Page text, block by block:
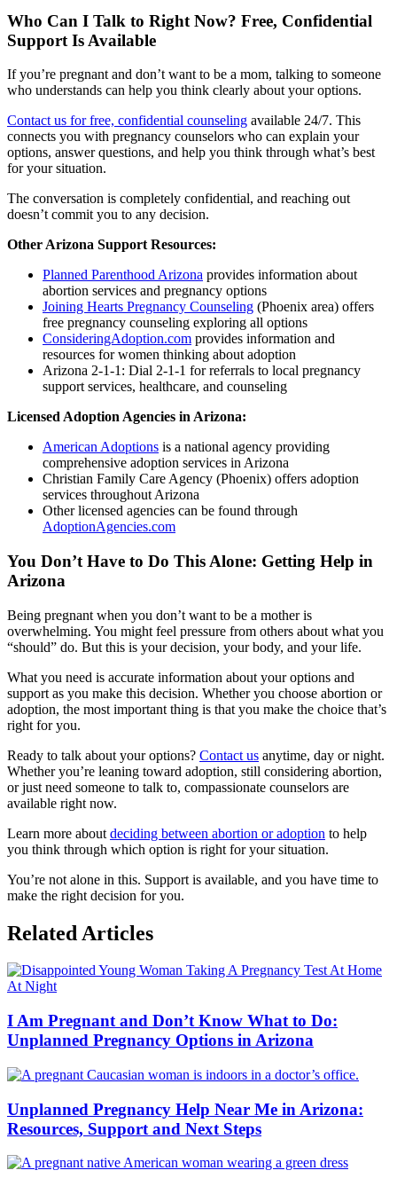
Who Can I Talk to Right Now? Free, Confidential
Support Is Available
If you’re pregnant and don’t want to be a mom, talking to someone
who understands can help you think clearly about your options.
Contact us for free, confidential counseling available 24/7. This
connects you with pregnancy counselors who can explain your
options, answer questions, and help you think through what’s best
for your situation.
The conversation is completely confidential, and reaching out
doesn’t commit you to any decision.
Other Arizona Support Resources:
Planned Parenthood Arizona provides information about
abortion services and pregnancy options
Joining Hearts Pregnancy Counseling (Phoenix area) offers
free pregnancy counseling exploring all options
ConsideringAdoption.com provides information and
resources for women thinking about adoption
Arizona 2-1-1: Dial 2-1-1 for referrals to local pregnancy
support services, healthcare, and counseling
Licensed Adoption Agencies in Arizona:
American Adoptions is a national agency providing
comprehensive adoption services in Arizona
Christian Family Care Agency (Phoenix) offers adoption
services throughout Arizona
Other licensed agencies can be found through
AdoptionAgencies.com
You Don’t Have to Do This Alone: Getting Help in
Arizona
Being pregnant when you don’t want to be a mother is
overwhelming. You might feel pressure from others about what you
“should” do. But this is your decision, your body, and your life.
What you need is accurate information about your options and
support as you make this decision. Whether you choose abortion or
adoption, the most important thing is that you make the choice that’s
right for you.
Ready to talk about your options? Contact us anytime, day or night.
Whether you’re leaning toward adoption, still considering abortion,
or just need someone to talk to, compassionate counselors are
available right now.
Learn more about deciding between abortion or adoption to help
you think through which option is right for your situation.
You’re not alone in this. Support is available, and you have time to
make the right decision for you.
Related Articles
I Am Pregnant and Don’t Know What to Do:
Unplanned Pregnancy Options in Arizona
Unplanned Pregnancy Help Near Me in Arizona:
Resources, Support and Next Steps